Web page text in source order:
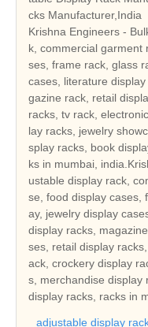
cks Manufacturer,India
Krishna Engineers -
k, commercial garment
ses, frame rack, glass
cases, literature
gazine rack, retail
racks, tv rack,
lay racks, jewelry
splay racks, book
ks in mumbai,
ustable display rack,
se, food display cases,
ay, jewelry display
display racks,
ses, retail display
ack, crockery display
s, merchandise display
display racks, racks in
adjustable display